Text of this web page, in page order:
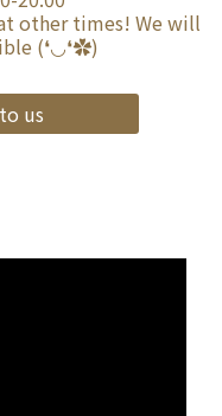
other times! We will
(❛◡❛✿)
us